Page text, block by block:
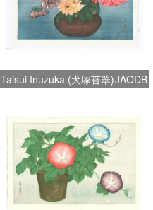
Taisui Inuzuka (犬塚苔翠)JAODB